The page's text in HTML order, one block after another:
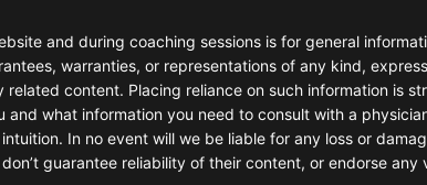
and during coaching sessions is for general
warranties, or representations of any kind,
related content. Placing reliance on such information is
and what information you need to consult with a
In no event will we be liable for any loss or
guarantee reliability of their content, or endorse